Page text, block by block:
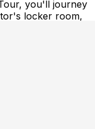
you'll journey
locker room,
skyline just steps
featuring
and an
offering a
Please visit
BEFORE THE